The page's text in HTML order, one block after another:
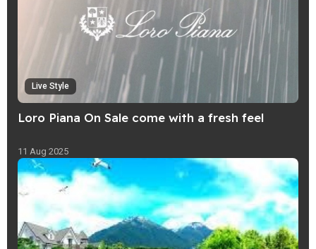
Live Style
Loro Piana On Sale come with a fresh feel
11 Aug 2025